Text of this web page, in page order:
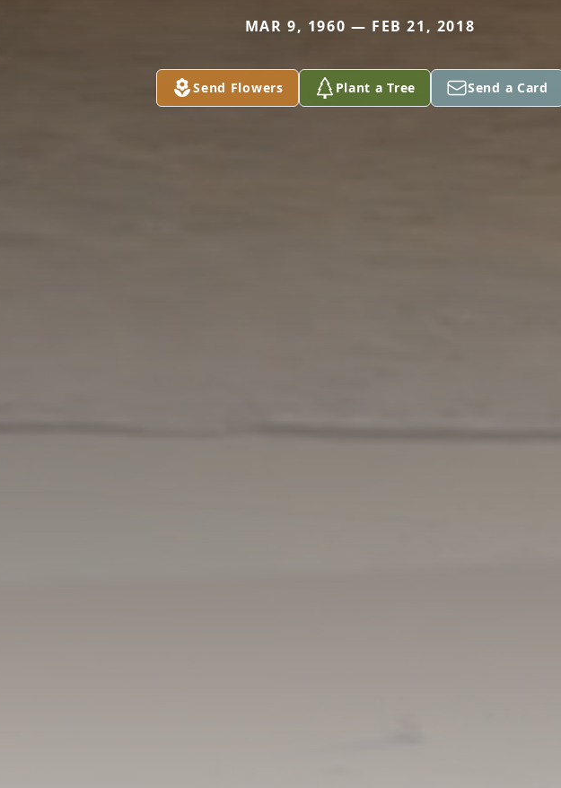
MAR 9, 1960 — FEB 21, 2018
Send Flowers Plant a Tree Send a Card